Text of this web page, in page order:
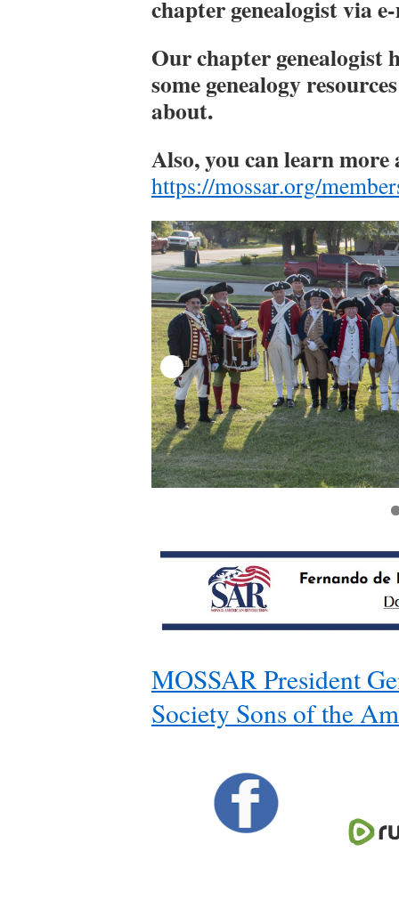
chapter genealogist via
​Our chapter genealogist
some genealogy
about.
Also, you can learn
https://mossar.org/
https://mossar.org/sarfdl/2025/08/15/m-s-
MOSSAR President
Society Sons of the